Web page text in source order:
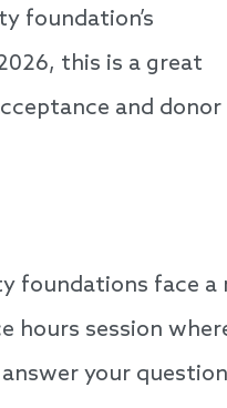
foundation’s
this is a great
and donor
foundations face
session
your